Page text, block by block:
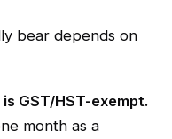
bear depends on
GST/HST-exempt.
month as a